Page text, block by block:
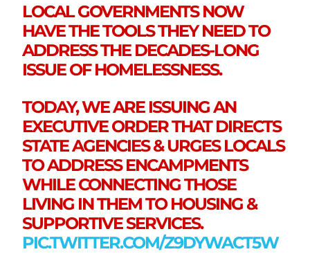
LOCAL GOVERNMENTS NOW
HAVE THE TOOLS THEY NEED TO
ADDRESS THE DECADES-LONG
ISSUE OF HOMELESSNESS.
TODAY, WE ARE ISSUING AN
EXECUTIVE ORDER THAT DIRECTS
STATE AGENCIES & URGES LOCALS
TO ADDRESS ENCAMPMENTS
WHILE CONNECTING THOSE
LIVING IN THEM TO HOUSING &
SUPPORTIVE SERVICES.
PIC.TWITTER.COM/Z9DYWACT5W